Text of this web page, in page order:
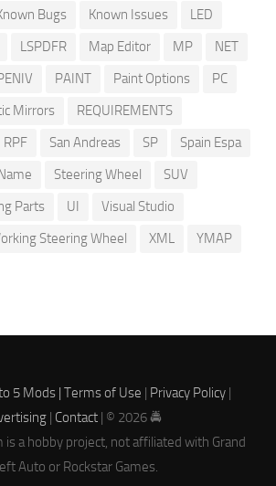
Bugs Known Issues
LED
LSPDFR Map Editor MP
NET
PAINT Paint Options
PC
Mirrors
REQUIREMENTS
RPF San Andreas SP
Spain Espa
Steering Wheel
SUV
Parts UI
Visual Studio
Steering Wheel XML
YMAP
5 Mods | Terms of Use | Privacy Policy|
| Contact| © 2026 🚔
is a hobby project, not affiliated with Grand
Auto or Rockstar Games.